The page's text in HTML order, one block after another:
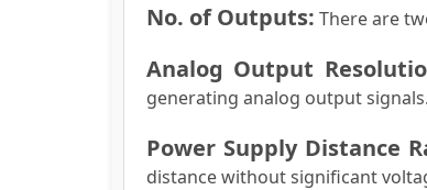
No. of Outputs: There are
Analog Output
generating analog output signals.
Power Supply Distance
distance without significant